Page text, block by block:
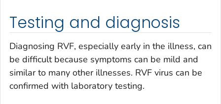
Testing and diagnosis
Diagnosing RVF, especially early in the illness, can
be difficult because symptoms can be mild and
similar to many other illnesses. RVF virus can be
confirmed with laboratory testing.